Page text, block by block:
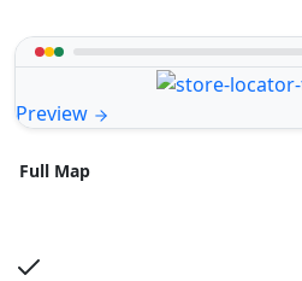
Preview
Full Map